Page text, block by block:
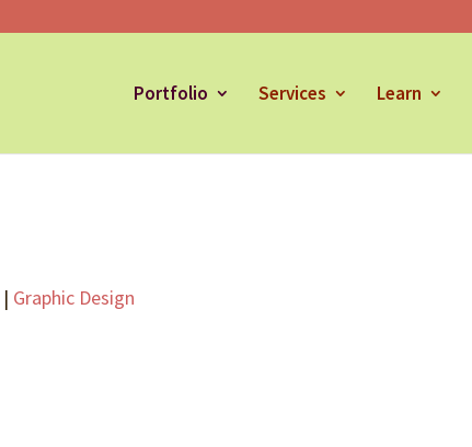
Portfolio Services Learn
| Graphic Design